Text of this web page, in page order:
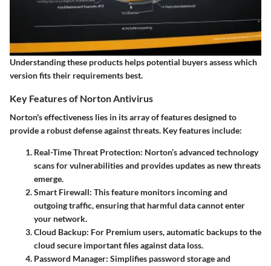
Understanding these products helps potential buyers assess which
version fits their requirements best.
Key Features of Norton Antivirus
Norton's effectiveness lies in its array of features designed to
provide a robust defense against threats. Key features include:
Real-Time Threat Protection: Norton’s advanced technology
scans for vulnerabilities and provides updates as new threats
emerge.
Smart Firewall: This feature monitors incoming and
outgoing traffic, ensuring that harmful data cannot enter
your network.
Cloud Backup: For Premium users, automatic backups to the
cloud secure important files against data loss.
Password Manager: Simplifies password storage and